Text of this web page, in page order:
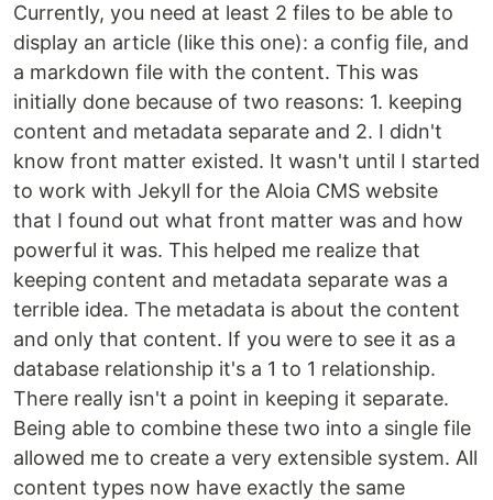
Currently, you need at least 2 files to be able to
display an article (like this one): a config file, and
a markdown file with the content. This was
initially done because of two reasons: 1. keeping
content and metadata separate and 2. I didn't
know front matter existed. It wasn't until I started
to work with Jekyll for the Aloia CMS website
that I found out what front matter was and how
powerful it was. This helped me realize that
keeping content and metadata separate was a
terrible idea. The metadata is about the content
and only that content. If you were to see it as a
database relationship it's a 1 to 1 relationship.
There really isn't a point in keeping it separate.
Being able to combine these two into a single file
allowed me to create a very extensible system. All
content types now have exactly the same